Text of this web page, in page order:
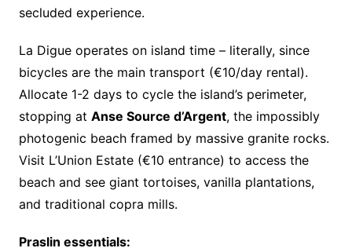
secluded experience.
La Digue operates on island time – literally, since
bicycles are the main transport (€10/day rental).
Allocate 1-2 days to cycle the island’s perimeter,
stopping at Anse Source d’Argent, the impossibly
photogenic beach framed by massive granite rocks.
Visit L’Union Estate (€10 entrance) to access the
beach and see giant tortoises, vanilla plantations,
and traditional copra mills.
Praslin essentials: